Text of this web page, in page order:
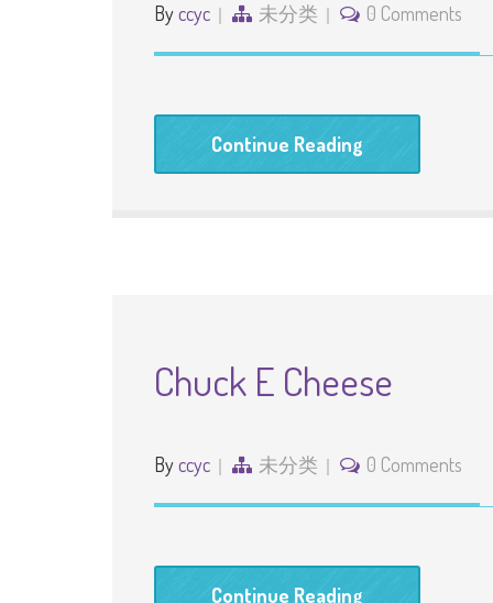
Byccyc 未分类 0 Comments
Continue Reading
Chuck E Cheese
Byccyc 未分类 0 Comments
Continue Reading